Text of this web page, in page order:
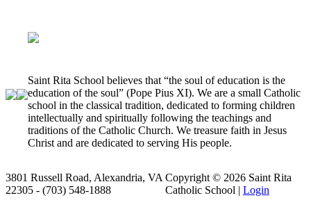
Saint Rita School believes that “the soul of education is the
education of the soul” (Pope Pius XI). We are a small Catholic
school in the classical tradition, dedicated to forming children
intellectually and spiritually following the teachings and
traditions of the Catholic Church. We treasure faith in Jesus
Christ and are dedicated to serving His people.
3801 Russell Road, Alexandria, VA
22305 - (703) 548-1888
Copyright © 2026 Saint Rita
Catholic School | Login